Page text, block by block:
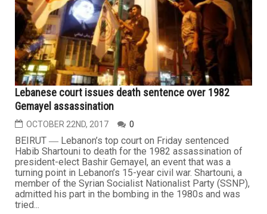
Lebanese court issues death sentence over 1982
Gemayel assassination
OCTOBER 22ND, 2017 0
BEIRUT ― Lebanon’s top court on Friday sentenced
Habib Shartouni to death for the 1982 assassination of
president-elect Bashir Gemayel, an event that was a
turning point in Lebanon’s 15-year civil war. Shartouni, a
member of the Syrian Socialist Nationalist Party (SSNP),
admitted his part in the bombing in the 1980s and was
tried...